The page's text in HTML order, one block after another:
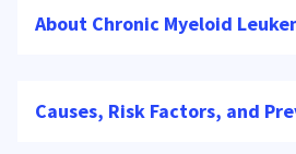
About Chronic Myeloid
Causes, Risk Factors, and